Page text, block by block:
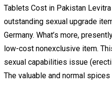
Tablets Cost in Pakistan
outstanding sexual upgrade
Germany. What’s more,
low-cost nonexclusive item.
sexual capabilities issue
The valuable and normal